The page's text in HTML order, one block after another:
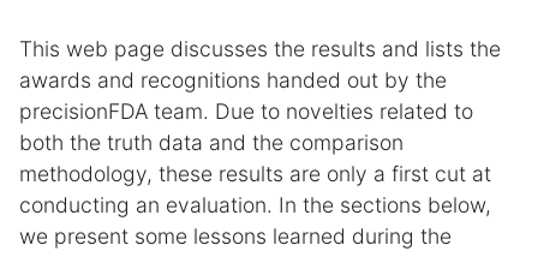
This web page discusses the results and lists the
awards and recognitions handed out by the
precisionFDA team. Due to novelties related to
both the truth data and the comparison
methodology, these results are only a first cut at
conducting an evaluation. In the sections below,
we present some lessons learned during the